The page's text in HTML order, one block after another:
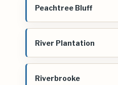
Peachtree Bluff
River Plantation
Riverbrooke